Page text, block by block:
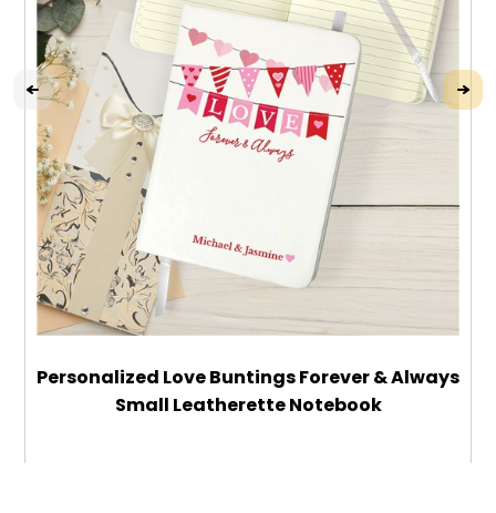
Personalized Love Buntings Forever & Always
Small Leatherette Notebook